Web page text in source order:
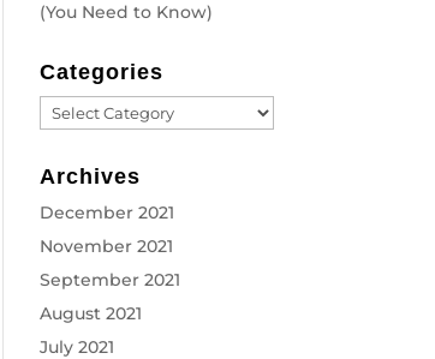
(You Need to Know)
Categories
Categories
Archives
December 2021
November 2021
September 2021
August 2021
July 2021